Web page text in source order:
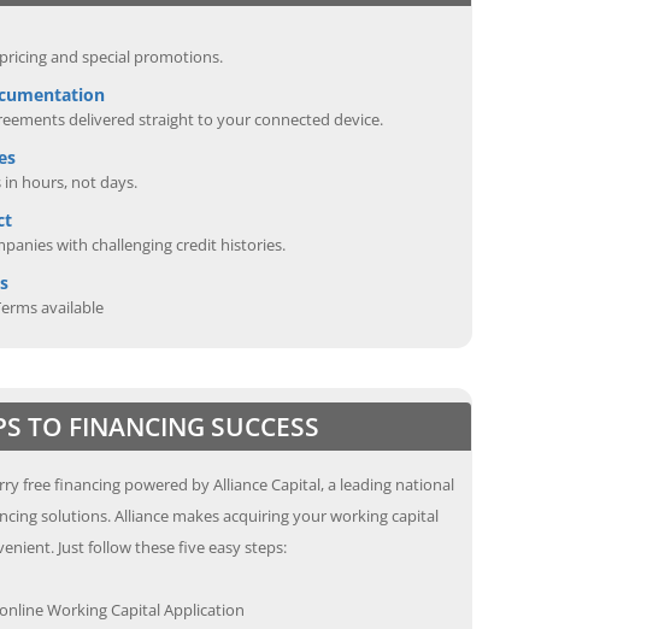
and special promotions.
delivered straight to your connected device.
hours, not days.
with challenging credit histories.
available
TO FINANCING SUCCESS
free financing powered by Alliance Capital, a leading national
solutions. Alliance makes acquiring your working capital
Just follow these five easy steps:
Working Capital Application